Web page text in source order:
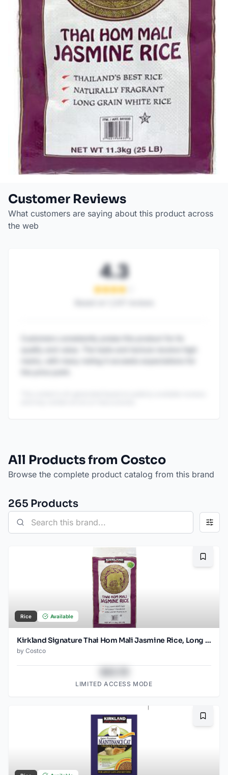
Customer Reviews
What customers are saying about this product across
the web
4.3
All Products from Costco
Browse the complete product catalog from this brand
265 Products
Rice Available
Kirkland Signature Thai Hom Mali Jasmine Rice, Long Grain, 25 lb - Kosher
by Costco
LIMITED ACCESS MODE